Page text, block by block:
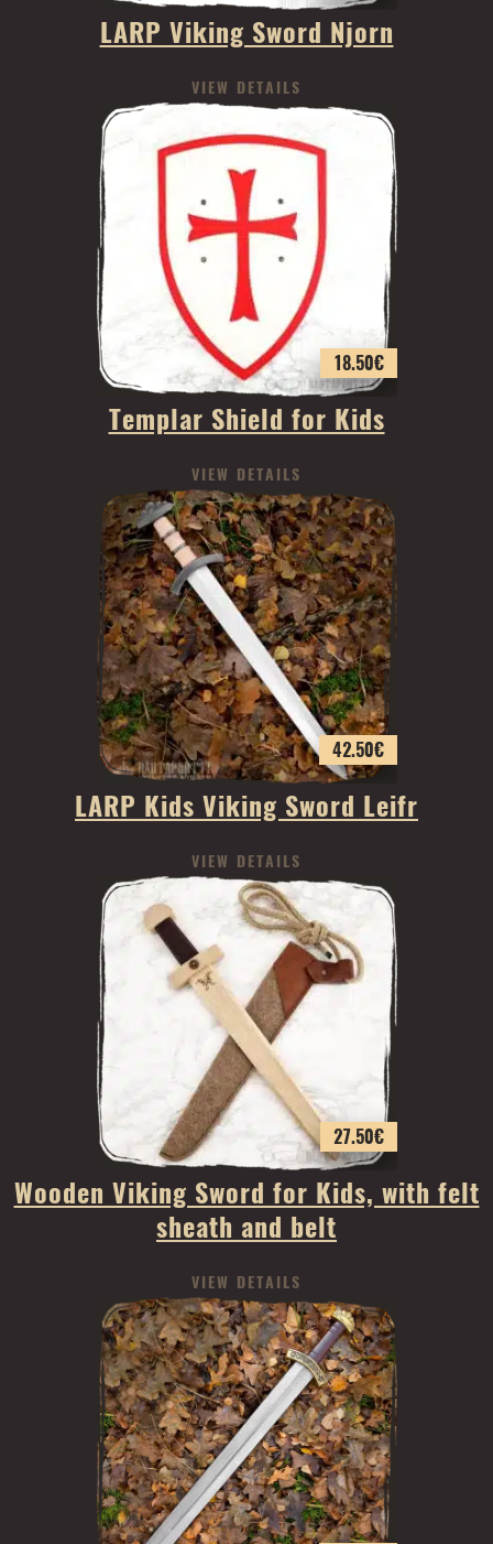
LARP Viking Sword Njorn
VIEW DETAILS
18.50€
Templar Shield for Kids
VIEW DETAILS
42.50€
LARP Kids Viking Sword Leifr
VIEW DETAILS
27.50€
Wooden Viking Sword for Kids, with felt
sheath and belt
VIEW DETAILS